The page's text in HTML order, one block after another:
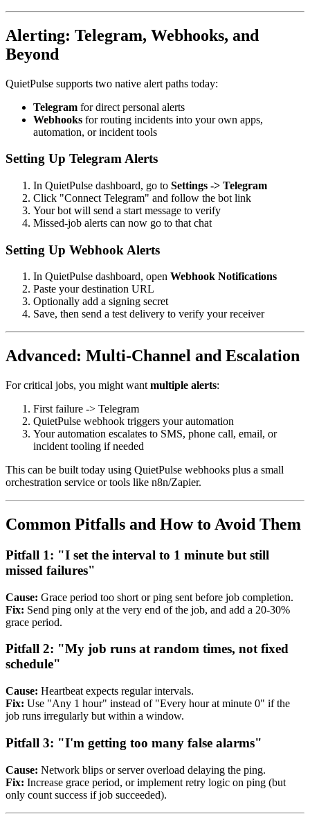
Alerting: Telegram, Webhooks, and
Beyond
QuietPulse supports two native alert paths today:
Telegram for direct personal alerts
Webhooks for routing incidents into your own apps,
automation, or incident tools
Setting Up Telegram Alerts
In QuietPulse dashboard, go to Settings -> Telegram
Click "Connect Telegram" and follow the bot link
Your bot will send a start message to verify
Missed-job alerts can now go to that chat
Setting Up Webhook Alerts
In QuietPulse dashboard, open Webhook Notifications
Paste your destination URL
Optionally add a signing secret
Save, then send a test delivery to verify your receiver
Advanced: Multi-Channel and Escalation
For critical jobs, you might want multiple alerts:
First failure -> Telegram
QuietPulse webhook triggers your automation
Your automation escalates to SMS, phone call, email, or
incident tooling if needed
This can be built today using QuietPulse webhooks plus a small
orchestration service or tools like n8n/Zapier.
Common Pitfalls and How to Avoid Them
Pitfall 1: "I set the interval to 1 minute but still
missed failures"
Cause: Grace period too short or ping sent before job completion.
Fix: Send ping only at the very end of the job, and add a 20-30%
grace period.
Pitfall 2: "My job runs at random times, not fixed
schedule"
Cause: Heartbeat expects regular intervals.
Fix: Use "Any 1 hour" instead of "Every hour at minute 0" if the
job runs irregularly but within a window.
Pitfall 3: "I'm getting too many false alarms"
Cause: Network blips or server overload delaying the ping.
Fix: Increase grace period, or implement retry logic on ping (but
only count success if job succeeded).